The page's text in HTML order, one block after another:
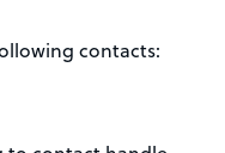
contacts: